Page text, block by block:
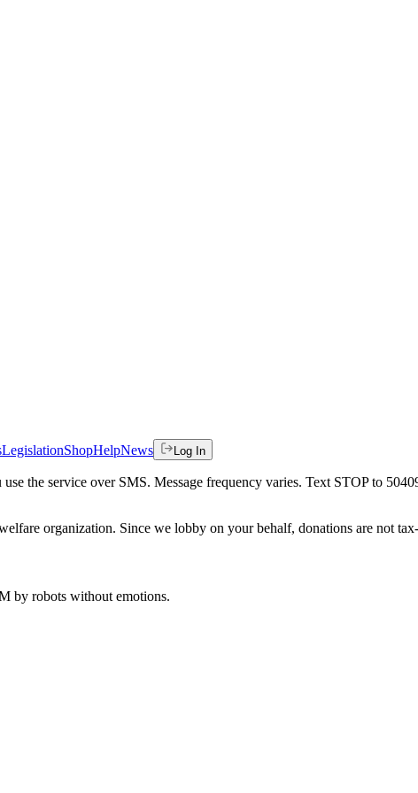
LegislationShopHelpNews Log In
the service over SMS. Message frequency varies. Text STOP to
organization. Since we lobby on your behalf, donations are not
by robots without emotions.